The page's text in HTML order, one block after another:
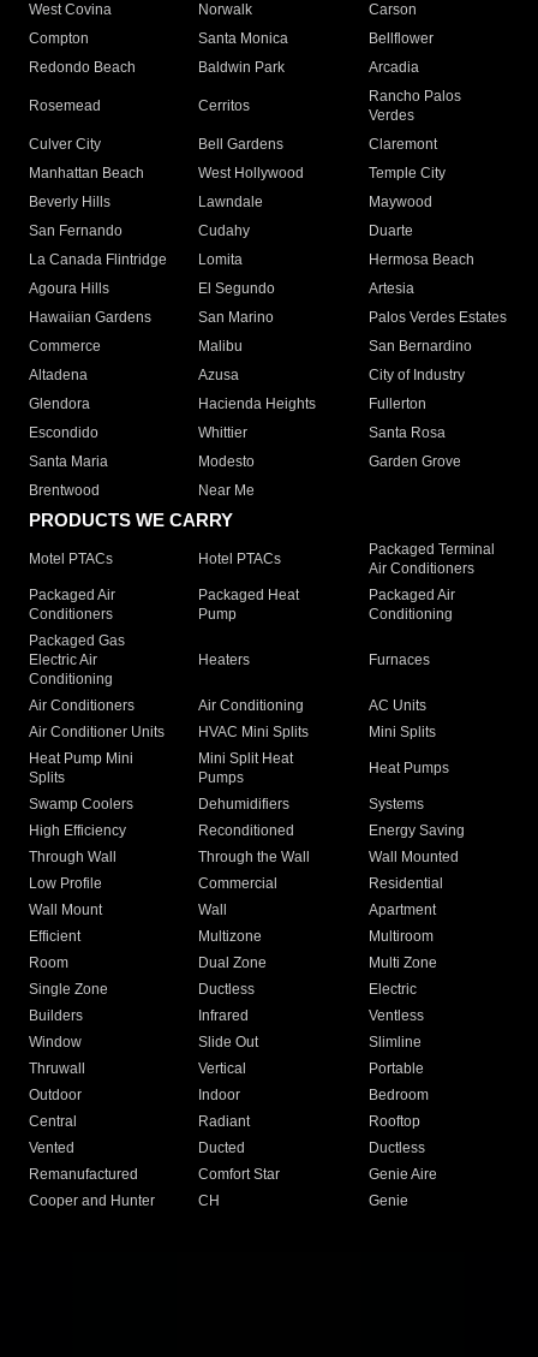
West Covina
Norwalk
Carson
Compton
Santa Monica
Bellflower
Redondo Beach
Baldwin Park Arcadia
Rosemead Cerritos
Rancho Palos
Verdes
Culver City
Bell Gardens
Claremont
Manhattan Beach
West Hollywood
Temple City
Beverly Hills
Lawndale
Maywood
San Fernando
Cudahy
Duarte
La Canada Flintridge
Lomita
Hermosa Beach
Agoura Hills
El Segundo
Artesia
Hawaiian Gardens
San Marino
Palos Verdes Estates
Commerce
Malibu
San Bernardino
Altadena
Azusa
City of Industry
Glendora
Hacienda Heights
Fullerton
Escondido
Whittier
Santa Rosa
Santa Maria
Modesto
Garden Grove
Brentwood
Near Me
PRODUCTS WE CARRY
Motel PTACs Hotel PTACs
Packaged Terminal
Air Conditioners
Packaged Air
Conditioners
Packaged Heat
Pump
Packaged Air
Conditioning
Packaged Gas
Electric Air
Conditioning
Heaters Furnaces
Air Conditioners Air Conditioning
AC Units
Air Conditioner Units
HVAC Mini Splits
Mini Splits
Heat Pump Mini
Splits
Mini Split Heat
Pumps
Heat Pumps
Swamp Coolers Dehumidifiers
Systems
High Efficiency
Reconditioned
Energy Saving
Through Wall
Through the Wall
Wall Mounted
Low Profile
Commercial
Residential
Wall Mount
Wall
Apartment
Efficient
Multizone
Multiroom
Room
Dual Zone
Multi Zone
Single Zone
Ductless
Electric
Builders
Infrared
Ventless
Window
Slide Out
Slimline
Thruwall
Vertical
Portable
Outdoor
Indoor
Bedroom
Central
Radiant
Rooftop
Vented
Ducted
Ductless
Remanufactured
Comfort Star
Genie Aire
Cooper and Hunter
CH Genie